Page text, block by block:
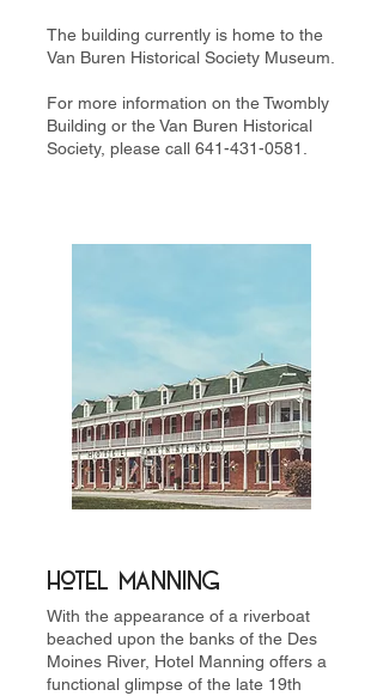
The building currently is home to the
Van Buren Historical Society Museum.
For more information on the Twombly
Building or the Van Buren Historical
Society, please call 641-431-0581
Hotel Manning
With the appearance of a riverboat
beached upon the banks of the Des
Moines River, Hotel Manning offers a
functional glimpse of the late 19th